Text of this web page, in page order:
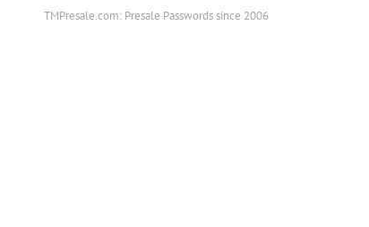
TMPresale.com: Presale Passwords since 2006